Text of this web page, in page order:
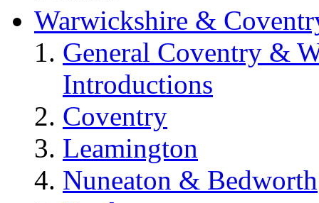
Warwickshire &
General Coventry &
Introductions
Coventry
Leamington
Nuneaton & Bedworth